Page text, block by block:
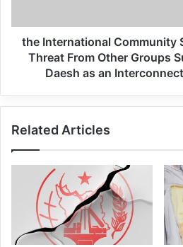
heinous acts. Although
this program is to pay
lost their lives, it’s also a
include hatred and
terrorism”.
the International Community
Threat From Other Groups
Daesh as an
Related Articles